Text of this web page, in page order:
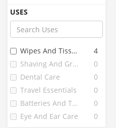
Littles
Classic
Combiflam
Flamingo
Setu
USES
Wipes And Tissues
4
Shaving And Grooming
0
Dental Care
0
Travel Essentials
0
Batteries And Torches
0
Eye And Ear Care
0